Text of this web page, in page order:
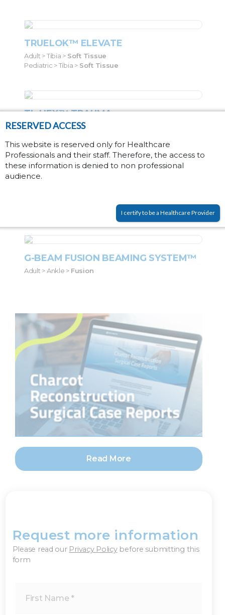
TRUELOK™ ELEVATE
Adult > Tibia > Soft Tissue
Pediatric > Tibia > Soft Tissue
TL-HEX™ TRAUMA
Adult > Tibia >Fractures
G-BEAM FUSION BEAMING SYSTEM™
Adult > Ankle > Fusion
Read More
Request more information
Please read our Privacy Policybefore submitting this
form
RESERVED ACCESS
This website is reserved only for Healthcare
Professionals and their staff. Therefore, the access to
these information is denied to non professional
audience.
I certify to be a Healthcare Provider